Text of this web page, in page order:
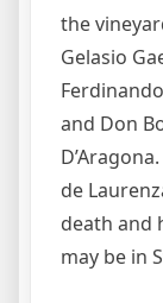
the
Gelasio
and Don
de
death and
may be in